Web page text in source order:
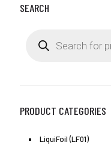
SEARCH
search
PRODUCT CATEGORIES
LiquiFoil (LF01)